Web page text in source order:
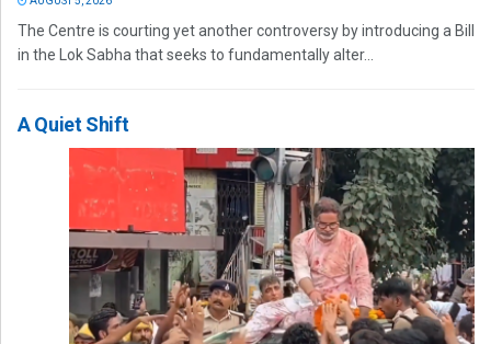
The Centre is courting yet another controversy by introducing a Bill
in the Lok Sabha that seeks to fundamentally alter...
A Quiet Shift